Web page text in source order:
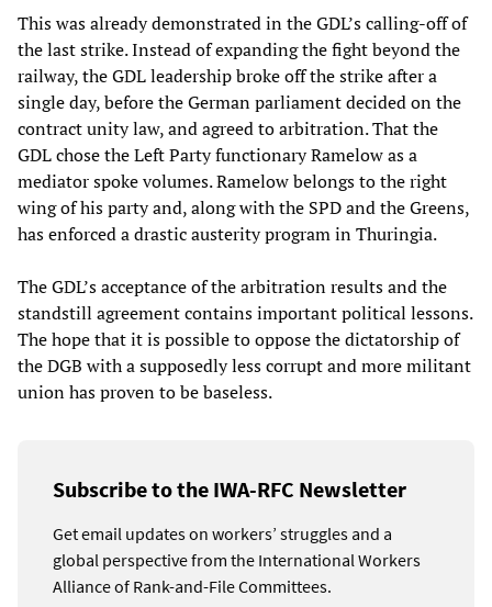
This was already demonstrated in the GDL’s calling-off of
the last strike. Instead of expanding the fight beyond the
railway, the GDL leadership broke off the strike after a
single day, before the German parliament decided on the
contract unity law, and agreed to arbitration. That the
GDL chose the Left Party functionary Ramelow as a
mediator spoke volumes. Ramelow belongs to the right
wing of his party and, along with the SPD and the Greens,
has enforced a drastic austerity program in Thuringia.
The GDL’s acceptance of the arbitration results and the
standstill agreement contains important political lessons.
The hope that it is possible to oppose the dictatorship of
the DGB with a supposedly less corrupt and more militant
union has proven to be baseless.
Subscribe to the IWA-RFC Newsletter
Get email updates on workers’ struggles and a
global perspective from the International Workers
Alliance of Rank-and-File Committees.